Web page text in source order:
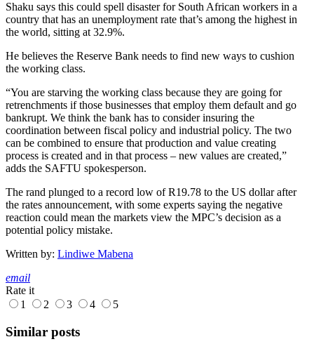
Shaku says this could spell disaster for South African workers in a
country that has an unemployment rate that’s among the highest in
the world, sitting at 32.9%.
He believes the Reserve Bank needs to find new ways to cushion
the working class.
“You are starving the working class because they are going for
retrenchments if those businesses that employ them default and go
bankrupt. We think the bank has to consider insuring the
coordination between fiscal policy and industrial policy. The two
can be combined to ensure that production and value creating
process is created and in that process – new values are created,”
adds the SAFTU spokesperson.
The rand plunged to a record low of R19.78 to the US dollar after
the rates announcement, with some experts saying the negative
reaction could mean the markets view the MPC’s decision as a
potential policy mistake.
Written by: Lindiwe Mabena
email
Rate it
1
2 3 4 5
Similar posts